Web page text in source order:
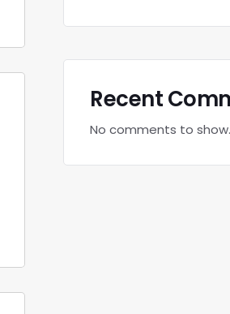
Recent
No comments to show.